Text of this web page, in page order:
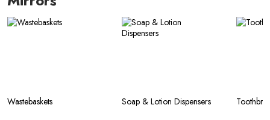
Wastebaskets Soap & Lotion Dispensers